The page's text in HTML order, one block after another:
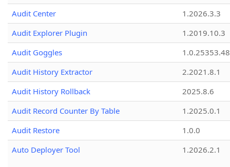
Audit Center
1.2026.3.3
Audit Explorer Plugin
1.2019.10.3
Audit Goggles
1.0.25353.48
Audit History Extractor
2.2021.8.1
Audit History Rollback
2025.8.6
Audit Record Counter By Table
1.2025.0.1
Audit Restore
1.0.0
Auto Deployer Tool
1.2026.2.1